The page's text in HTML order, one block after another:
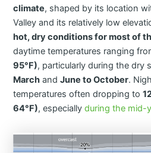
climate, shaped by its location
Valley and its relatively low
hot, dry conditions for most of
daytime temperatures ranging
95°F), particularly during the dry
March andJune to October.
temperatures often dropping to
64°F), especially during the mid-